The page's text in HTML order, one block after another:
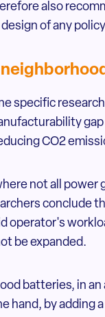
also
of any
specific
CO2
not all power
conclude
operator's
be expanded.
batteries, in
hand, by adding